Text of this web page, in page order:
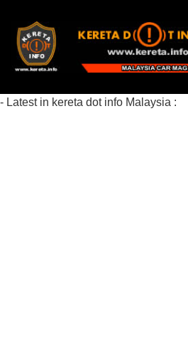
- Latest in kereta dot info Malaysia :